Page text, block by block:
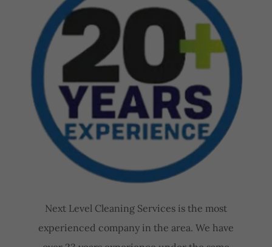
Next Level Cleaning Services is the most
experienced company in the area. We have